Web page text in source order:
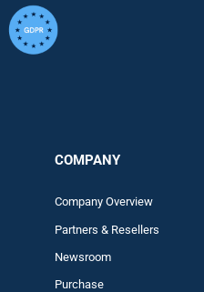
COMPANY
Company Overview
Partners & Resellers
Newsroom
Purchase